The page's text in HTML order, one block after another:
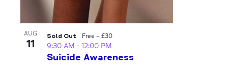
AUG
11
Suicide Awareness
9:30 AM - 12:00 PM
Sold Out Free – £30